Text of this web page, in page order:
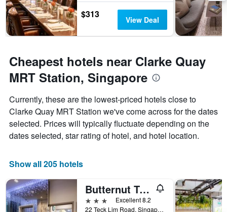
$313 View Deal
Cheapest hotels near Clarke Quay
MRT Station, Singapore
Currently, these are the lowest-priced hotels close to
Clarke Quay MRT Station we've come across for the dates
selected. Prices will typically fluctuate depending on the
dates selected, star rating of hotel, and hotel location.
Show all 205 hotels
Butternut Tree Hotel
3 stars
Excellent 8.2
22 Teck Lim Road, Singapore, Singapore